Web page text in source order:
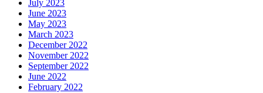
July 2023
June 2023
May 2023
March 2023
December 2022
November 2022
September 2022
June 2022
February 2022